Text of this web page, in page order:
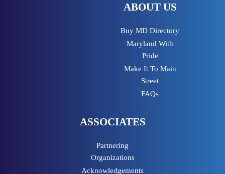
ABOUT US
Buy MD Directory
Maryland With
Pride
Make It To Main
Street
FAQs
ASSOCIATES
Partnering
Organizations
Acknowledgements